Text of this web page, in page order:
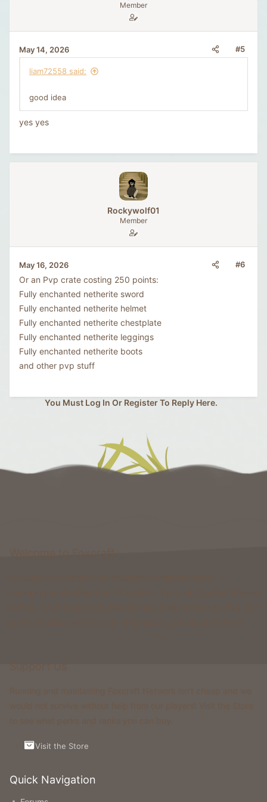
Member
May 14, 2026 #5
liam72558 said:
good idea
yes yes
Rockywolf01
Member
May 16, 2026 #6
Or an Pvp crate costing 250 points:
Fully enchanted netherite sword
Fully enchanted netherite helmet
Fully enchanted netherite chestplate
Fully enchanted netherite leggings
Fully enchanted netherite boots
and other pvp stuff
You Must Log In Or Register To Reply Here.
Quick Navigation
Visit the Store